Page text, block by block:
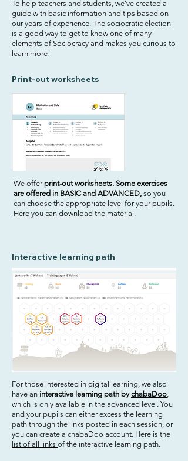
To help teachers and students, we've created a
guide with basic information and tips based on
our years of experience. The sociocratic election
is a good way to get to know one of many
elements of Sociocracy and makes you curious to
learn more!
Print-out worksheets
We offer print-out worksheets. Some exercises
are offered in BASIC and ADVANCED, so you
can choose the appropriate level for your pupils.
Here you can download the material.
Interactive learning path
For those interested in digital learning, we also
have an interactive learning path bychabaDoo,
which is only available in the advanced level. You
and your pupils can either excess the learning
path through the links posted in each session, or
you can create a chabaDoo account. Here is the
list of all links of the interactive learning path.